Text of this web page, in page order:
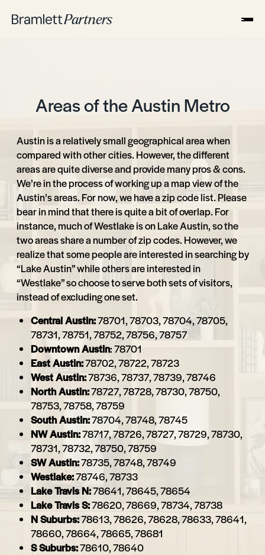
Areas of the Austin Metro
Austin is a relatively small geographical area when
compared with other cities. However, the different
areas are quite diverse and provide many pros & cons.
We’re in the process of working up a map view of the
Austin’s areas. For now, we have a zip code list. Please
bear in mind that there is quite a bit of overlap. For
instance, much of Westlake is on Lake Austin, so the
two areas share a number of zip codes. However, we
realize that some people are interested in searching by
“Lake Austin” while others are interested in
“Westlake” so choose to serve both sets of visitors,
instead of excluding one set.
Central Austin:78701, 78703, 78704, 78705,
78731, 78751, 78752, 78756, 78757
Downtown Austin: 78701
East Austin:78702, 78722, 78723
West Austin:78736, 78737, 78739, 78746
North Austin:78727, 78728, 78730, 78750,
78753, 78758, 78759
South Austin:78704, 78748, 78745
NW Austin:78717, 78726, 78727, 78729, 78730,
78731, 78732, 78750, 78759
SW Austin:78735, 78748, 78749
Westlake:78746, 78733
Lake Travis N:78641, 78645, 78654
Lake Travis S:78620, 78669, 78734, 78738
N Suburbs:78613, 78626, 78628, 78633, 78641,
78660, 78664, 78665, 78681
S Suburbs:78610, 78640